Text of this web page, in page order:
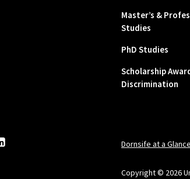
Master’s &
Studies
PhD Studies
Scholarship
Discrimination
Dornsife at a Glance
Copyright © 2026